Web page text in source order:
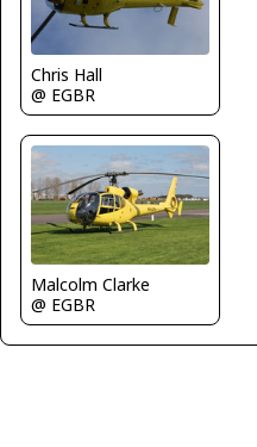
Chris Hall
@ EGBR
Malcolm Clarke
@ EGBR